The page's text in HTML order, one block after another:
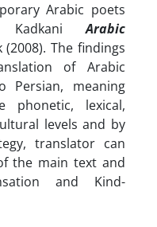
Arabic poets
KadkaniArabic
(2008). The findings
of Arabic
Persian, meaning
lexical,
levels and by
translator can
the main text and
and Kind-